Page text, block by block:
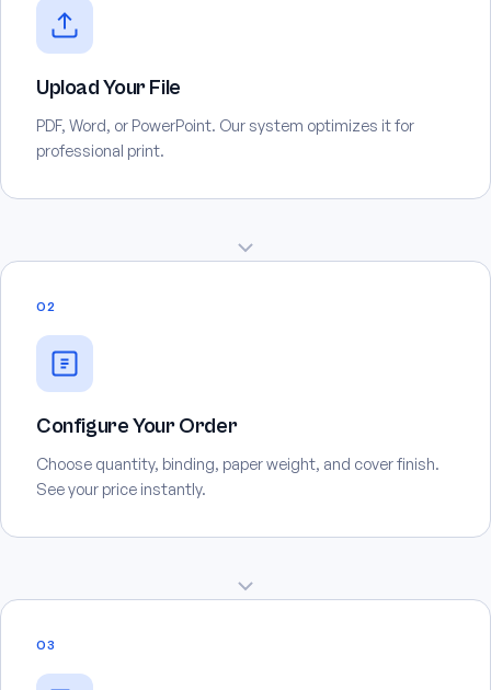
Upload Your File
PDF, Word, or PowerPoint. Our system optimizes it for
professional print.
02
Configure Your Order
Choose quantity, binding, paper weight, and cover finish.
See your price instantly.
03